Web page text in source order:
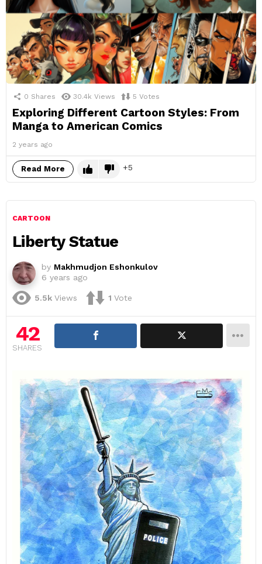
0 Shares 30.4k Views 5 Votes
Exploring Different Cartoon Styles: From
Manga to American Comics
2 years ago
Read More 5
CARTOON
Liberty Statue
by Makhmudjon Eshonkulov
6 years ago
5.5k Views 1 Vote
42
SHARES